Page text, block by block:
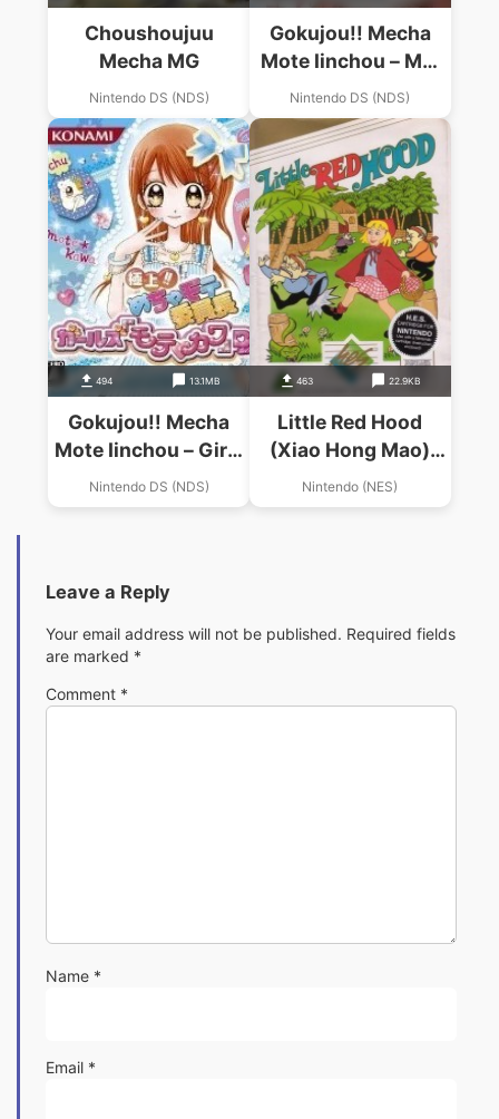
Choushoujuu
Mecha MG
Nintendo DS (NDS)
Gokujou!! Mecha
Mote Iinchou – MM
Town De Miracle
Change! (JP)
Nintendo DS (NDS)
494 13.1MB
Gokujou!! Mecha
Mote Iinchou – Girls
Motekawa Box (JP)
Nintendo DS (NDS)
463 22.9KB
Little Red Hood
(Xiao Hong Mao)
(Joy Van)
Nintendo (NES)
Leave a Reply
Your email address will not be published. Required fields
are marked *
Comment *
Name *
Email *